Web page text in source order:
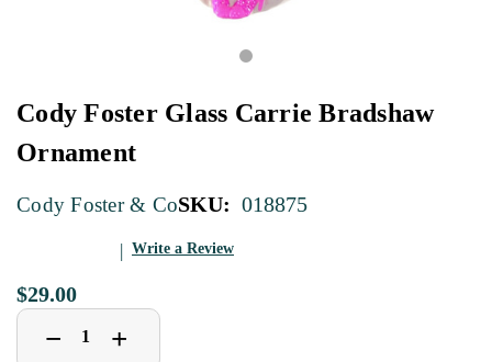
Cody Foster Glass Carrie Bradshaw
Ornament
Cody Foster & CoSKU: 018875
Write a Review
$29.00
Decrease
Quantity
− Increase
Quantity
+